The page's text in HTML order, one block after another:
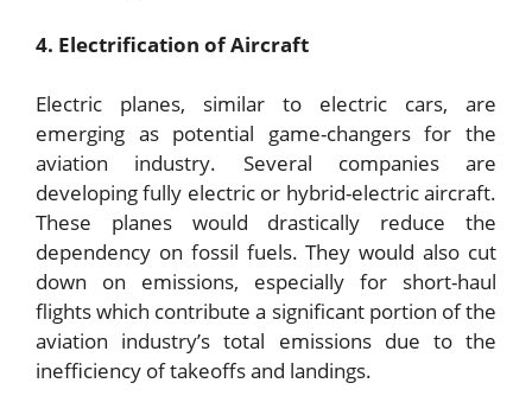
4. Electrification of Aircraft
Electric planes, similar to electric cars, are
emerging as potential game-changers for the
aviation industry. Several companies are
developing fully electric or hybrid-electric aircraft.
These planes would drastically reduce the
dependency on fossil fuels. They would also cut
down on emissions, especially for short-haul
flights which contribute a significant portion of the
aviation industry’s total emissions due to the
inefficiency of takeoffs and landings.